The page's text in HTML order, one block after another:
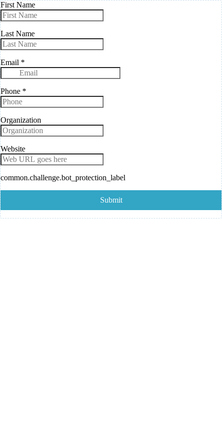
First Name
Last Name
Email *
Phone *
Organization
Website
common.challenge.bot_protection_label
Submit